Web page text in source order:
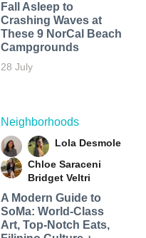
Fall Asleep to
Crashing Waves at
These 9 NorCal Beach
Campgrounds
28 July
Neighborhoods
Lola Desmole
Chloe Saraceni
Bridget Veltri
A Modern Guide to
SoMa: World-Class
Art, Top-Notch Eats,